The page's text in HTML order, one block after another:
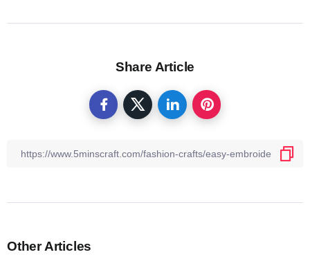
Share Article
Other Articles